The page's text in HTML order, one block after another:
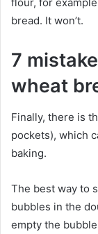
bread. It won’t.
7
wheat
Finally, there is
pockets), which
baking.
The best way to
bubbles in the
empty the